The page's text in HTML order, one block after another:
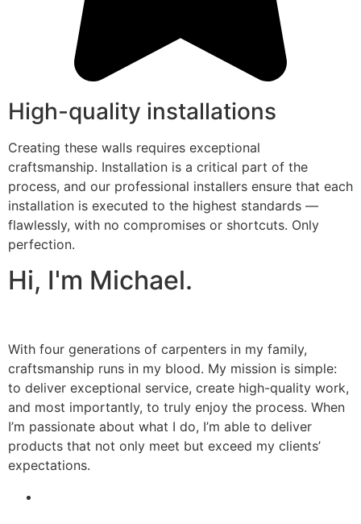
High-quality installations
Creating these walls requires exceptional
craftsmanship. Installation is a critical part of the
process, and our professional installers ensure that each
installation is executed to the highest standards —
flawlessly, with no compromises or shortcuts. Only
perfection.
Hi, I'm Michael.
With four generations of carpenters in my family,
craftsmanship runs in my blood. My mission is simple:
to deliver exceptional service, create high-quality work,
and most importantly, to truly enjoy the process. When
I’m passionate about what I do, I’m able to deliver
products that not only meet but exceed my clients’
expectations.